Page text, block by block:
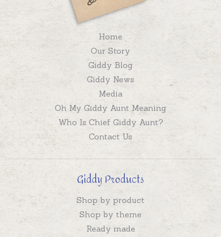
Home
Our Story
Giddy Blog
Giddy News
Media
Oh My Giddy Aunt Meaning
Who Is Chief Giddy Aunt?
Contact Us
Giddy Products
Shop by product
Shop by theme
Ready made